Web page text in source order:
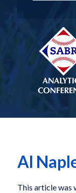
Al
This article was